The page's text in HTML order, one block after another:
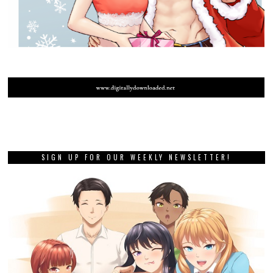
SIGN UP FOR OUR WEEKLY NEWSLETTER!